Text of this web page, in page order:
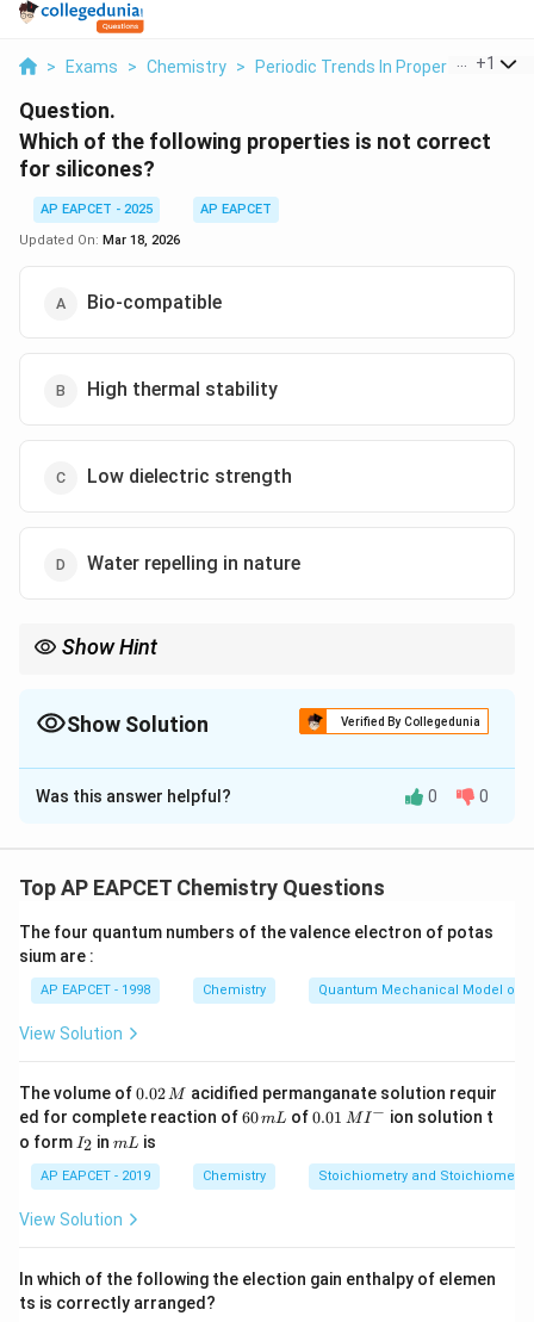
> Exams > Chemistry > Periodic Trends In Properties Of
+1
Question.
Which of the following properties is not correct
for silicones?
AP EAPCET - 2025
AP EAPCET
Updated On: Mar 18, 2026
Bio-compatible
High thermal stability
Low dielectric strength
Water repelling in nature
Show Hint
Show Solution Verified By Collegedunia
The Correct Option isC
Solution and Explanation
polymers with Si-O-Si bonds, giving them unique
implants, safe for biological applications. - High
thermal stability: Can withstand extreme
temperatures. - Water-repelling: Used as coatings due
to hydrophobic nature. Step 2: Evaluating Dielectric
making them excellent insulators in electrical
applications. Thus, the statement that they have low
dielectric strength is incorrect. Conclusion Thus, the
correct answer is:
Download Solution in PDF
Was this answer helpful? 0 0
Top AP EAPCET Chemistry Questions
The four quantum numbers of the valence electron of potas
sium are :
AP EAPCET - 1998 Chemistry Quantum Mechanical Model of
View Solution
The volume of0.
0
2
\,
M
0.02M acidified permanganate solution requir
ed for complete reaction of6
m
L
60mL of0.0
^
{-}
0.01 MI− ion solution t
o form I
_
2
I2 inm
mL is
AP EAPCET - 2019 Chemistry Stoichiometry and
View Solution
In which of the following the election gain enthalpy of elemen
ts is correctly arranged?